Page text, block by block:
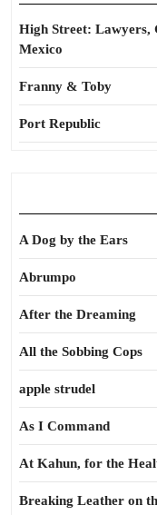
High Street: Lawyers,
Mexico
Franny & Toby
Port Republic
A Dog by the Ears
Abrumpo
After the Dreaming
All the Sobbing Cops
apple strudel
As I Command
At Kahun, for the
Breaking Leather on